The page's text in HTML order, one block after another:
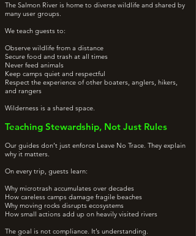
The Salmon River is home to diverse wildlife and shared by
many user groups.
We teach guests to:
Observe wildlife from a distance
Secure food and trash at all times
Never feed animals
Keep camps quiet and respectful
Respect the experience of other boaters, anglers, hikers,
and rangers
Wilderness is a shared space.
Teaching Stewardship, Not Just Rules
Our guides don’t just enforce Leave No Trace. They explain
why it matters.
On every trip, guests learn:
Why microtrash accumulates over decades
How careless camps damage fragile beaches
Why moving rocks disrupts ecosystems
How small actions add up on heavily visited rivers
The goal is not compliance. It’s understanding.